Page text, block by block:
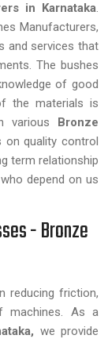
in Karnataka.
Manufacturers,
and services that
The bushes
of good
the materials is
various Bronze
on quality control
term relationship
depend on us
- Bronze
reducing friction,
machines. As a
we provide